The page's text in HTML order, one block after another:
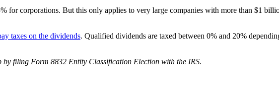
for corporations. But this only applies to very large companies with more than $1
taxes on the dividends. Qualified dividends are taxed between 0% and 20%
filing Form 8832 Entity Classification Election with the IRS.